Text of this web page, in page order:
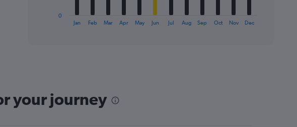
chart
has
Jan Feb Mar Apr May Jun Jul Aug Sep Oct Nov Dec
0
your journey